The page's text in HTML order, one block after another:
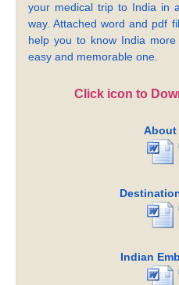
your medical trip to India in
way. Attached word and pdf
help you to know India
easy and memorable one.
Click icon to
About
Indian